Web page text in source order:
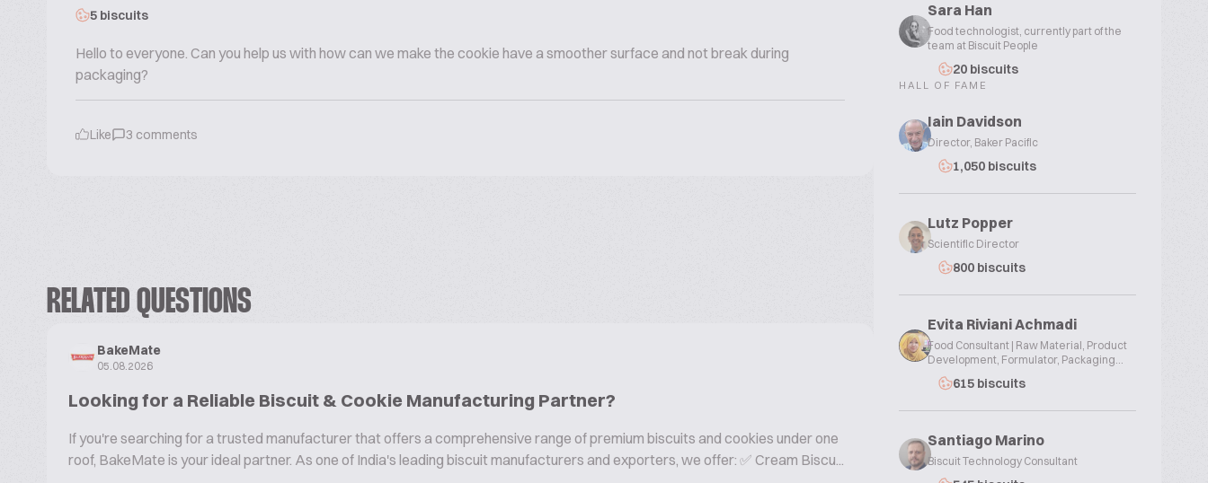
5 biscuits
Hello to everyone. Can you help us with how can we make the cookie have a smoother surface and not break during
packaging?
Like 3 comments
RELATED QUESTIONS
BakeMate
05.08.2026
Looking for a Reliable Biscuit & Cookie Manufacturing Partner?
If you're searching for a trusted manufacturer that offers a comprehensive range of premium biscuits and cookies under one
roof, BakeMate is your ideal partner. As one of India's leading biscuit manufacturers and exporters, we offer: ✅ Cream Biscu...
Sara Han
Food technologist, currently part of the
team at Biscuit People
20 biscuits
HALL OF FAME
Iain Davidson
Director, Baker Pacific
1,050 biscuits
Lutz Popper
Scientific Director
800 biscuits
Evita Riviani Achmadi
Food Consultant | Raw Material, Product
Development, Formulator, Packaging...
615 biscuits
Santiago Marino
Biscuit Technology Consultant